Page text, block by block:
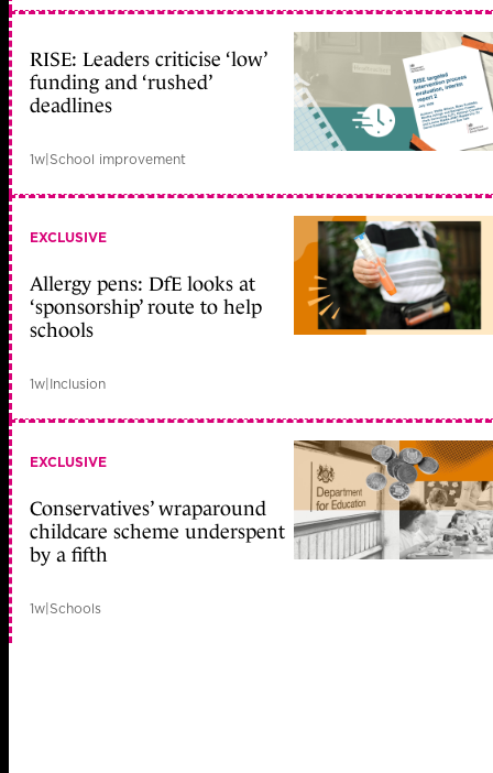
RISE: Leaders criticise ‘low’
funding and ‘rushed’
deadlines
1w|School improvement
EXCLUSIVE
Allergy pens: DfE looks at
‘sponsorship’ route to help
schools
1w|Inclusion
EXCLUSIVE
Conservatives’ wraparound
childcare scheme underspent
by a fifth
1w|Schools